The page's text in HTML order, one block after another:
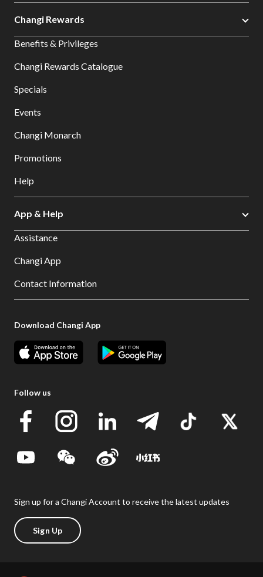
Changi Rewards
Benefits & Privileges
Changi Rewards Catalogue
Specials
Events
Changi Monarch
Promotions
Help
App & Help
Assistance
Changi App
Contact Information
Download Changi App
Follow us
Sign up for a Changi Account to receive the latest updates
Sign Up